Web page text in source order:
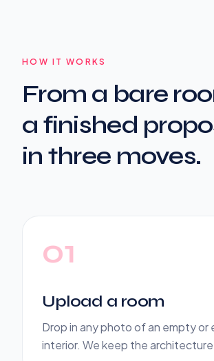
HOW IT WORKS
From a bare
a finished
in three moves.
01
Upload a room
Drop in any photo of an empty or
interior. We keep the